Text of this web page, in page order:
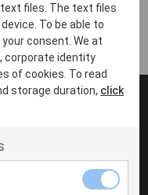
files. The text files
To be able to
consent. We at
corporate identity
of cookies. To read
storage duration, click